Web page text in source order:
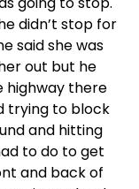
didn’t stop for
said she was
out but he
highway there
trying to block
and hitting
to do to get
and back of